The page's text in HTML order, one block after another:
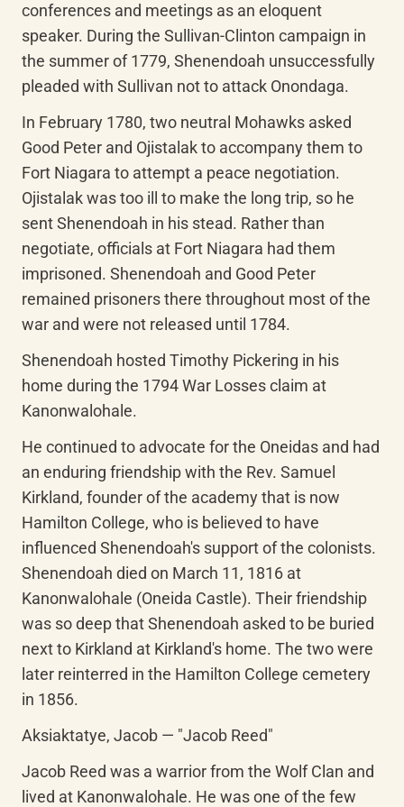
conferences and meetings as an eloquent
speaker. During the Sullivan-Clinton campaign in
the summer of 1779, Shenendoah unsuccessfully
pleaded with Sullivan not to attack Onondaga.
In February 1780, two neutral Mohawks asked
Good Peter and Ojistalak to accompany them to
Fort Niagara to attempt a peace negotiation.
Ojistalak was too ill to make the long trip, so he
sent Shenendoah in his stead. Rather than
negotiate, officials at Fort Niagara had them
imprisoned. Shenendoah and Good Peter
remained prisoners there throughout most of the
war and were not released until 1784.
Shenendoah hosted Timothy Pickering in his
home during the 1794 War Losses claim at
Kanonwalohale.
He continued to advocate for the Oneidas and had
an enduring friendship with the Rev. Samuel
Kirkland, founder of the academy that is now
Hamilton College, who is believed to have
influenced Shenendoah's support of the colonists.
Shenendoah died on March 11, 1816 at
Kanonwalohale (Oneida Castle). Their friendship
was so deep that Shenendoah asked to be buried
next to Kirkland at Kirkland's home. The two were
later reinterred in the Hamilton College cemetery
in 1856.
Aksiaktatye, Jacob — "Jacob Reed"
Jacob Reed was a warrior from the Wolf Clan and
lived at Kanonwalohale. He was one of the few